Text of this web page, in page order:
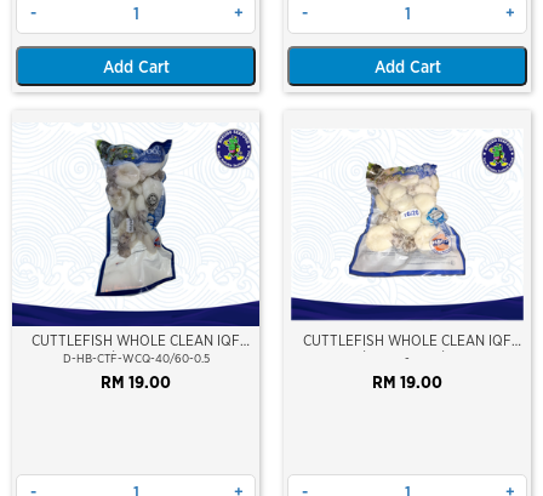
- +
Add Cart
- +
Add Cart
CUTTLEFISH WHOLE CLEAN IQF
40/60-500GM
D-HB-CTF-WCQ-40/60-0.5
RM 19.00
- +
CUTTLEFISH WHOLE CLEAN IQF
10/20 ±500GM/PKT
-
RM 19.00
- +